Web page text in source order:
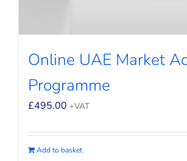
Online UAE Market
Programme
£495.00 +VAT
Add to basket